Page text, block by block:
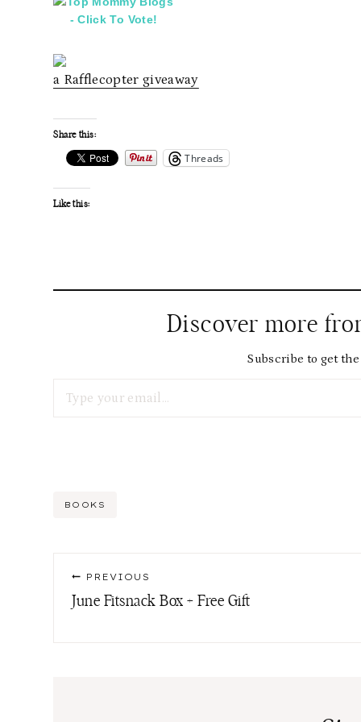
a Rafflecopter giveaway
Share this:
Threads
Like this:
Discover more
Subscribe to get
Post
BOOKS
Post
navigation
PREVIOUS
June Fitsnack Box + Free Gift